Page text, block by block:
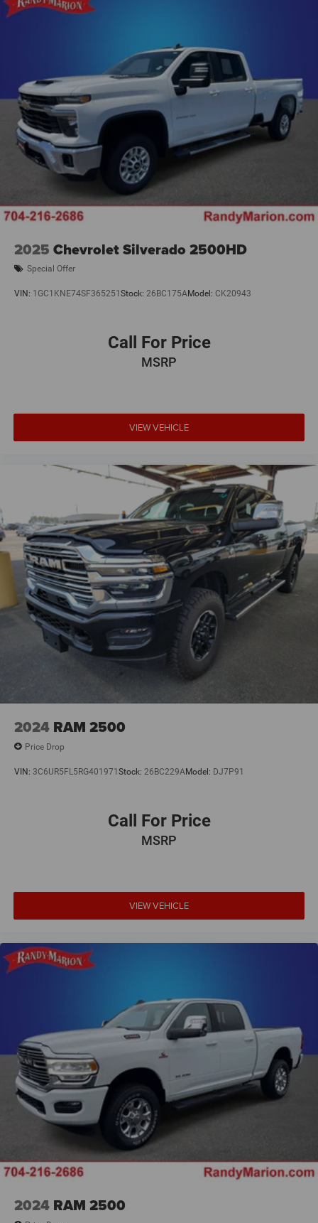
Seat Cushion Storage, Front Seat Back Map Pockets,
Driver Lumbar Adjust, Power Adjust 8-Way Driver Seat,
Rear 60/40 Folding Seat, Remote USB Port - Charge Only,
and Storage Tray), Quick Order P
2025 Chevrolet Silverado 2500HD
Special Offer
VIN: 1GC1KNE74SF365251 Stock: 26BC175AModel: CK20943
Call For Price
MSRP
VIEW VEHICLE
2024 RAM 2500
Price Drop
VIN: 3C6UR5FL5RG401971 Stock: 26BC229AModel: DJ7P91
Call For Price
MSRP
VIEW VEHICLE
2024 RAM 2500